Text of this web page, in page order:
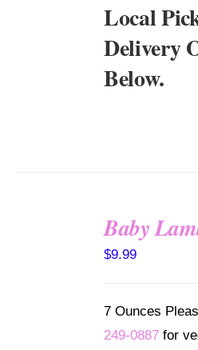
Local
Delivery
Below.
Baby
$9.99
7 Ounces
249-0887 for